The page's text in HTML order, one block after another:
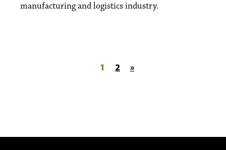
manufacturing and logistics industry.
Posts pagination
1 2 »